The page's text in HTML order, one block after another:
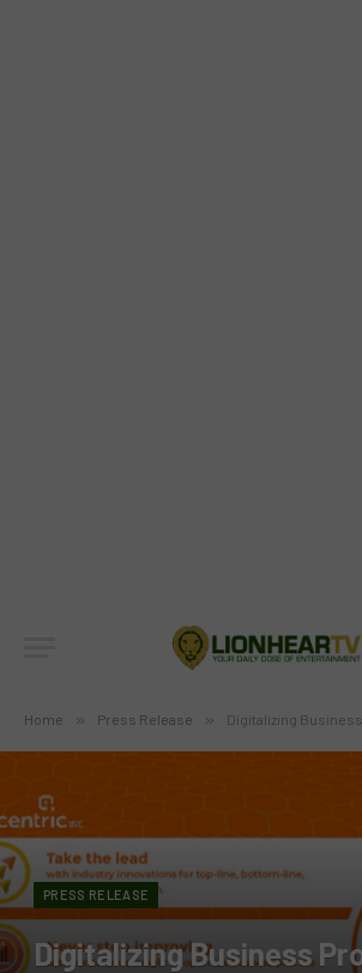
Home » Press Release » Digitalizing Business
PRESS RELEASE
Digitalizing Business